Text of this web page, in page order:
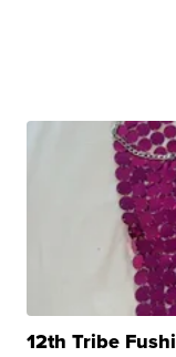
12th Tribe